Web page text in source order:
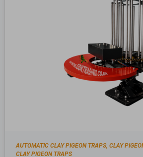
AUTOMATIC CLAY PIGEON TRAPS,CLAY
CLAY PIGEON TRAPS